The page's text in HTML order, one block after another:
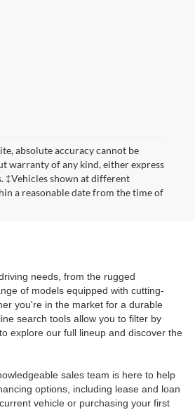
absolute accuracy cannot be
warranty of any kind, either express
‡Vehicles shown at different
a reasonable date from the time of
needs, from the rugged
of models equipped with cutting-
you're in the market for a durable
search tools allow you to filter by
explore our full lineup and discover the
sales team is here to help
options, including lease and loan
vehicle or purchasing your first